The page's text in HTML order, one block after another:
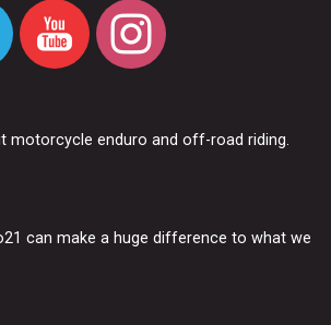
motorcycle enduro and off-road riding.
can make a huge difference to what we